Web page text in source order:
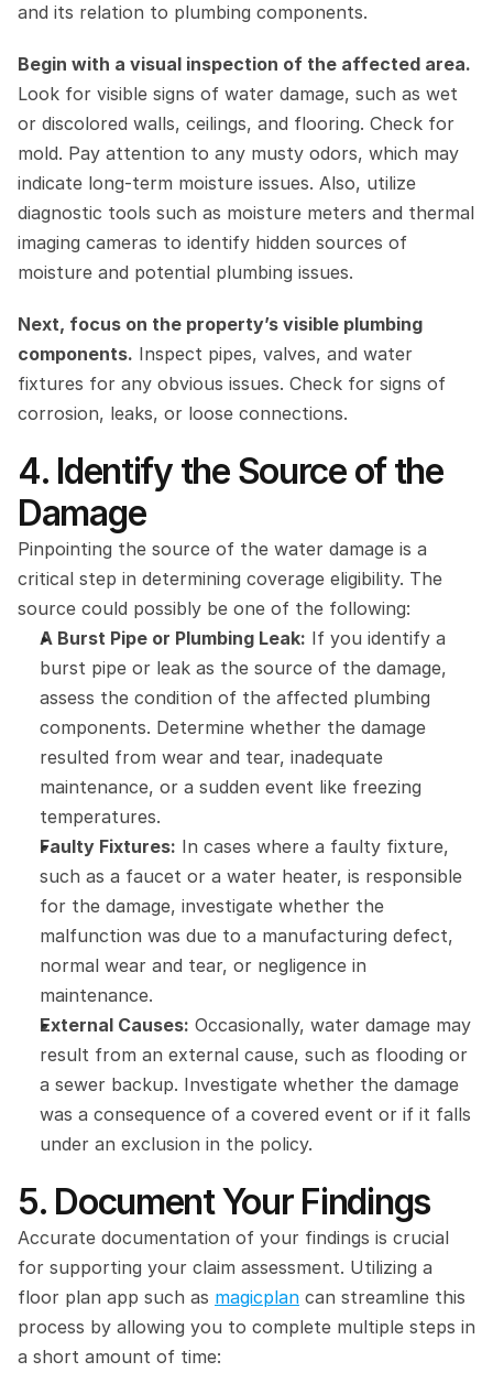
and its relation to plumbing components.
Begin with a visual inspection of the affected area.
Look for visible signs of water damage, such as wet
or discolored walls, ceilings, and flooring. Check for
mold. Pay attention to any musty odors, which may
indicate long-term moisture issues. Also, utilize
diagnostic tools such as moisture meters and thermal
imaging cameras to identify hidden sources of
moisture and potential plumbing issues.
Next, focus on the property’s visible plumbing
components. Inspect pipes, valves, and water
fixtures for any obvious issues. Check for signs of
corrosion, leaks, or loose connections.
4. Identify the Source of the
Damage
Pinpointing the source of the water damage is a
critical step in determining coverage eligibility. The
source could possibly be one of the following:
A Burst Pipe or Plumbing Leak: If you identify a
burst pipe or leak as the source of the damage,
assess the condition of the affected plumbing
components. Determine whether the damage
resulted from wear and tear, inadequate
maintenance, or a sudden event like freezing
temperatures.
Faulty Fixtures: In cases where a faulty fixture,
such as a faucet or a water heater, is responsible
for the damage, investigate whether the
malfunction was due to a manufacturing defect,
normal wear and tear, or negligence in
maintenance.
External Causes: Occasionally, water damage may
result from an external cause, such as flooding or
a sewer backup. Investigate whether the damage
was a consequence of a covered event or if it falls
under an exclusion in the policy.
5. Document Your Findings
Accurate documentation of your findings is crucial
for supporting your claim assessment. Utilizing a
floor plan app such as magicplan can streamline this
process by allowing you to complete multiple steps in
a short amount of time: